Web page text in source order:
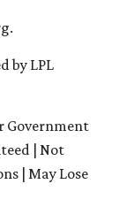
by LPL
Government
| Not
| May Lose